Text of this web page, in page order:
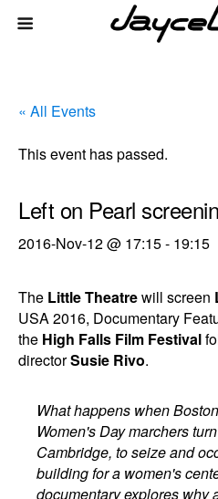
« All Events
This event has passed.
Left on Pearl
2016-Nov-12 @ 17:15- 19:15
The Little Theatrewill screen
USA 2016, Documentary
the High Falls Film Festival
directorSusie Rivo.
What happens when
Women's Day marchers
Cambridge, to seize and
building for a women's
documentary explores why